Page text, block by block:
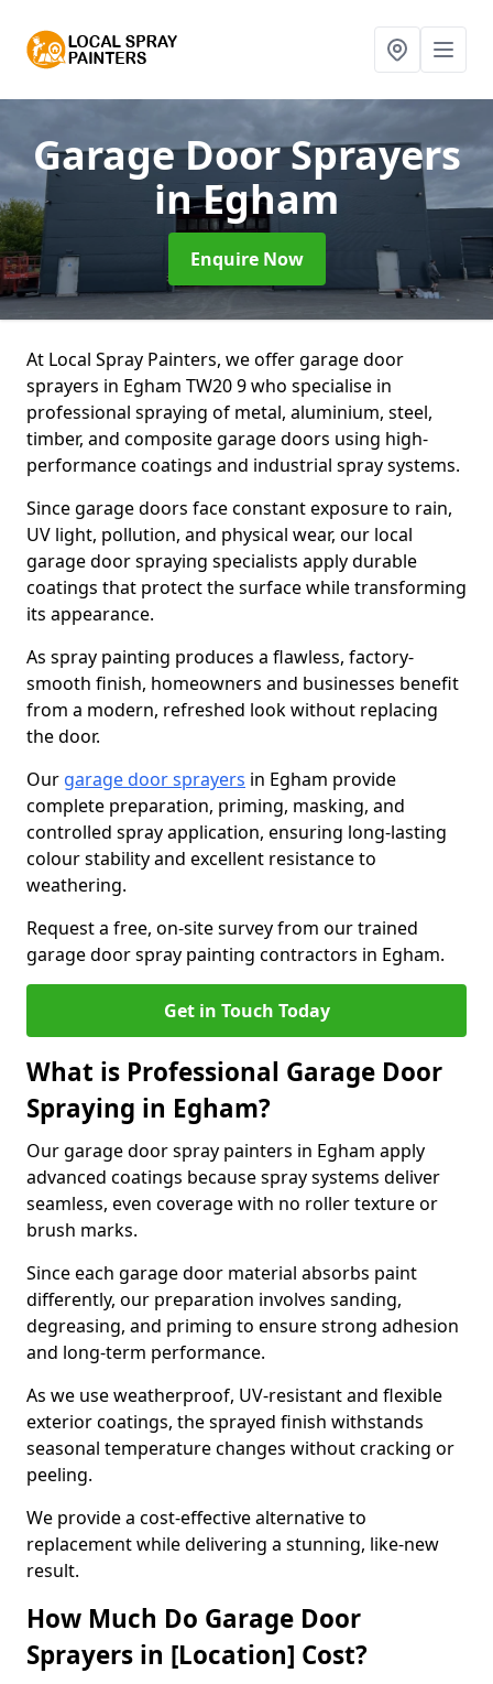
Garage Door Sprayers
in Egham
Enquire Now
At Local Spray Painters, we offer garage door
sprayers in Egham TW20 9 who specialise in
professional spraying of metal, aluminium, steel,
timber, and composite garage doors using high-
performance coatings and industrial spray systems.
Since garage doors face constant exposure to rain,
UV light, pollution, and physical wear, our local
garage door spraying specialists apply durable
coatings that protect the surface while transforming
its appearance.
As spray painting produces a flawless, factory-
smooth finish, homeowners and businesses benefit
from a modern, refreshed look without replacing
the door.
Our garage door sprayers in Egham provide
complete preparation, priming, masking, and
controlled spray application, ensuring long-lasting
colour stability and excellent resistance to
weathering.
Request a free, on-site survey from our trained
garage door spray painting contractors in Egham.
Get in Touch Today
What is Professional Garage Door
Spraying in Egham?
Our garage door spray painters in Egham apply
advanced coatings because spray systems deliver
seamless, even coverage with no roller texture or
brush marks.
Since each garage door material absorbs paint
differently, our preparation involves sanding,
degreasing, and priming to ensure strong adhesion
and long-term performance.
As we use weatherproof, UV-resistant and flexible
exterior coatings, the sprayed finish withstands
seasonal temperature changes without cracking or
peeling.
We provide a cost-effective alternative to
replacement while delivering a stunning, like-new
result.
How Much Do Garage Door
Sprayers in [Location] Cost?